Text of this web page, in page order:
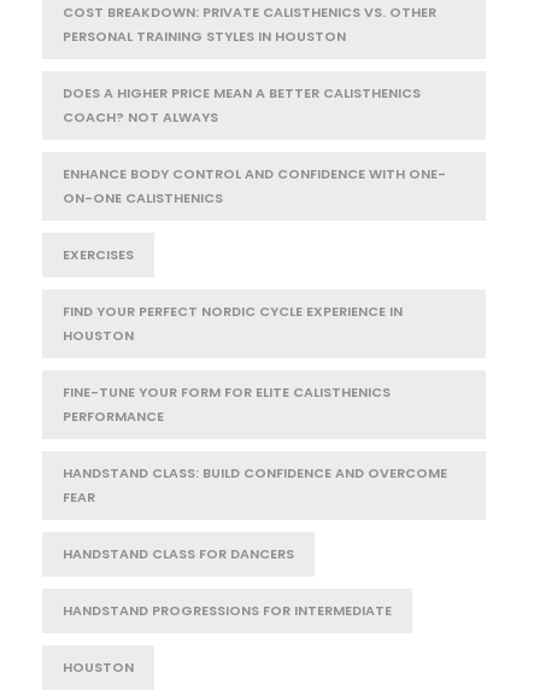
COST BREAKDOWN: PRIVATE CALISTHENICS VS. OTHER
PERSONAL TRAINING STYLES IN HOUSTON
DOES A HIGHER PRICE MEAN A BETTER CALISTHENICS
COACH? NOT ALWAYS
ENHANCE BODY CONTROL AND CONFIDENCE WITH ONE-
ON-ONE CALISTHENICS
EXERCISES
FIND YOUR PERFECT NORDIC CYCLE EXPERIENCE IN
HOUSTON
FINE-TUNE YOUR FORM FOR ELITE CALISTHENICS
PERFORMANCE
HANDSTAND CLASS: BUILD CONFIDENCE AND OVERCOME
FEAR
HANDSTAND CLASS FOR DANCERS
HANDSTAND PROGRESSIONS FOR INTERMEDIATE
HOUSTON